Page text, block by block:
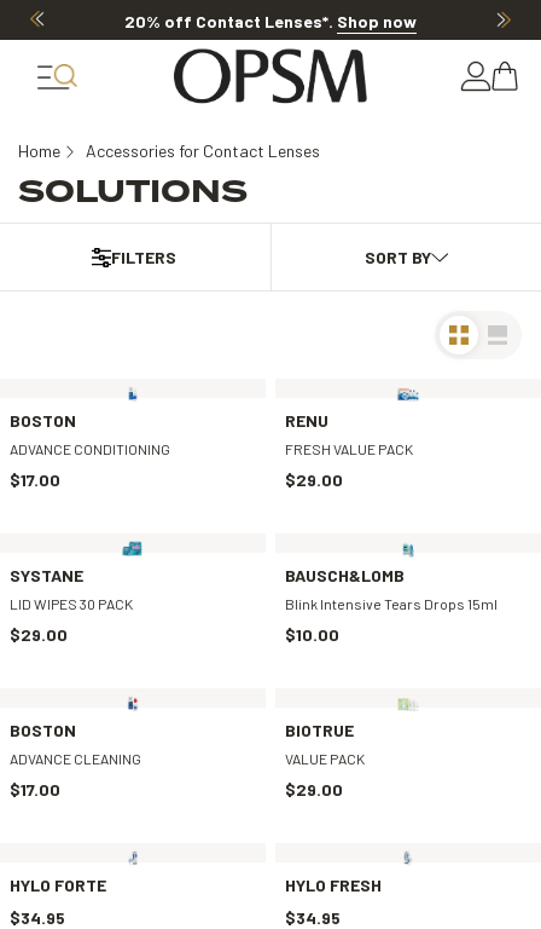
20% off Contact Lenses*. Shop now
SOLUTIONS
Home Accessories for Contact Lenses
FILTERS
BOSTON
ADVANCE CONDITIONING
$17.00
RENU
FRESH VALUE PACK
$29.00
SYSTANE
LID WIPES 30 PACK
$29.00
BAUSCH&LOMB
Blink Intensive Tears Drops 15ml
$10.00
BOSTON
ADVANCE CLEANING
$17.00
BIOTRUE
VALUE PACK
$29.00
HYLO FORTE
$34.95
HYLO FRESH
$34.95